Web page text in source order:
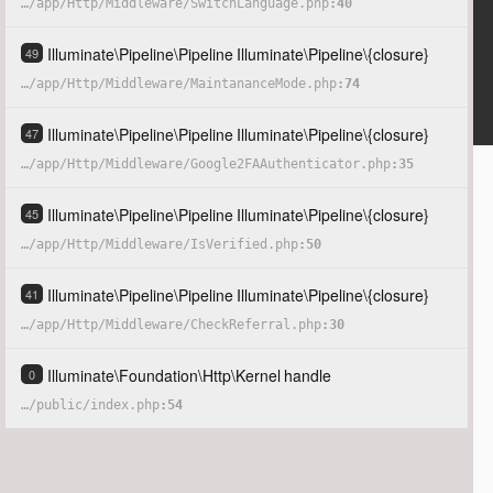
…/app/ Http/Middleware/SwitchLanguage.php 40
49 Illuminate\Pipeline\Pipeline Illuminate\Pipeline\{closure}
…/app/ Http/Middleware/MaintananceMode.php 74
47 Illuminate\Pipeline\Pipeline Illuminate\Pipeline\{closure}
…/app/ Http/Middleware/Google2FAAuthenticator.php 35
45 Illuminate\Pipeline\Pipeline Illuminate\Pipeline\{closure}
…/app/ Http/Middleware/IsVerified.php 50
41 Illuminate\Pipeline\Pipeline Illuminate\Pipeline\{closure}
…/app/ Http/Middleware/CheckReferral.php 30
0 Illuminate\Foundation\Http\Kernel handle
…/public/index.php 54